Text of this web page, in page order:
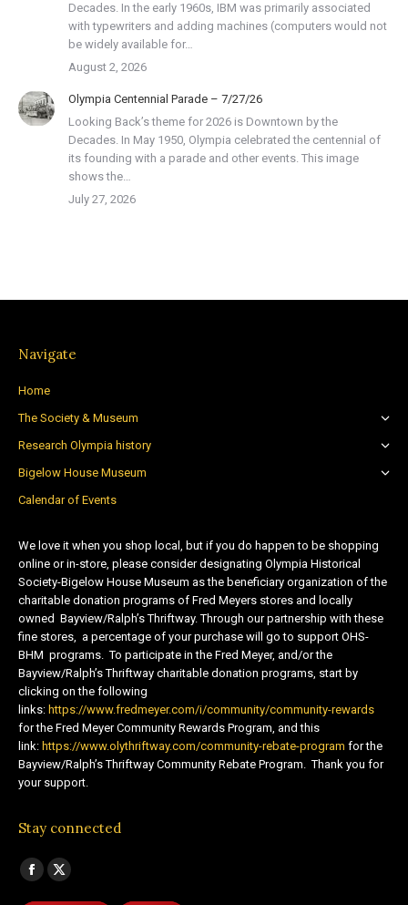
Decades. In the early 1960s, IBM was primarily associated
with typewriters and adding machines (computers would not
be widely available for…
August 2, 2026
Olympia Centennial Parade – 7/27/26
Looking Back’s theme for 2026 is Downtown by the
Decades. In May 1950, Olympia celebrated the centennial of
its founding with a parade and other events. This image
shows the…
July 27, 2026
Navigate
Home
The Society & Museum
Research Olympia history
Bigelow House Museum
Calendar of Events
We love it when you shop local, but if you do happen to be shopping
online or in-store, please consider designating Olympia Historical
Society-Bigelow House Museum as the beneficiary organization of the
charitable donation programs of Fred Meyers stores and locally
owned Bayview/Ralph’s Thriftway. Through our partnership with these
fine stores, a percentage of your purchase will go to support OHS-
BHM programs. To participate in the Fred Meyer, and/or the
Bayview/Ralph’s Thriftway charitable donation programs, start by
clicking on the following
links: https://www.fredmeyer.com/i/community/community-rewards
for the Fred Meyer Community Rewards Program, and this
link: https://www.olythriftway.com/community-rebate-program for the
Bayview/Ralph’s Thriftway Community Rebate Program. Thank you for
your support.
Stay connected
Find us on:
Facebook
X